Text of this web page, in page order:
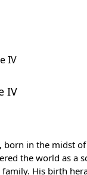
IV
born in the midst
the world as a
His birth